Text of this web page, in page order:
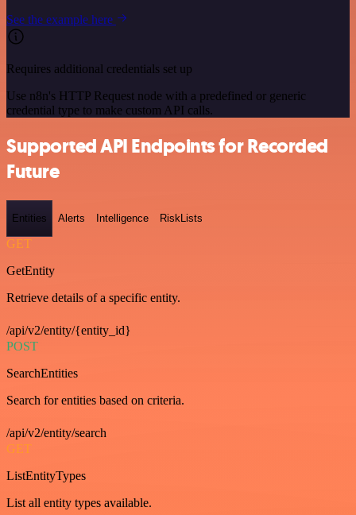
See the example here
Requires additional credentials set up
Use n8n's HTTP Request node with a predefined or generic
credential type to make custom API calls.
Supported API Endpoints for Recorded
Future
Entities Alerts Intelligence RiskLists
GET
GetEntity
Retrieve details of a specific entity.
/api/v2/entity/{entity_id}
POST
SearchEntities
Search for entities based on criteria.
/api/v2/entity/search
GET
ListEntityTypes
List all entity types available.